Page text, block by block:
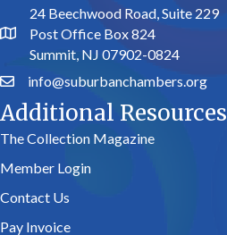
24 Beechwood Road, Suite 229
Post Office Box 824
Summit, NJ 07902-0824
info@suburbanchambers.org
Additional Resources
The Collection Magazine
Member Login
Contact Us
Pay Invoice